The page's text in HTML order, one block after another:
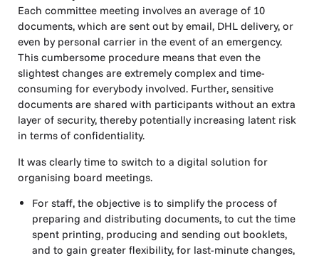
Each committee meeting involves an average of 10
documents, which are sent out by email, DHL delivery, or
even by personal carrier in the event of an emergency.
This cumbersome procedure means that even the
slightest changes are extremely complex and time-
consuming for everybody involved. Further, sensitive
documents are shared with participants without an extra
layer of security, thereby potentially increasing latent risk
in terms of confidentiality.
It was clearly time to switch to a digital solution for
organising board meetings.
For staff, the objective is to simplify the process of
preparing and distributing documents, to cut the time
spent printing, producing and sending out booklets,
and to gain greater flexibility, for last-minute changes,